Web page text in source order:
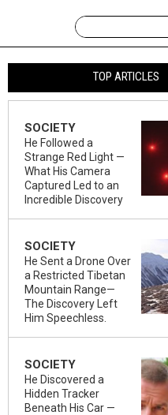
TOP ARTICLES
SOCIETY
He Followed a
Strange Red Light —
What His Camera
Captured Led to an
Incredible Discovery
SOCIETY
He Sent a Drone Over
a Restricted Tibetan
Mountain Range—
The Discovery Left
Him Speechless.
SOCIETY
He Discovered a
Hidden Tracker
Beneath His Car —